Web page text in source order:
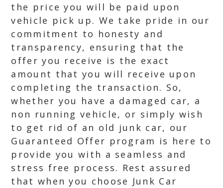
the price you will be paid upon
vehicle pick up. We take pride in our
commitment to honesty and
transparency, ensuring that the
offer you receive is the exact
amount that you will receive upon
completing the transaction. So,
whether you have a damaged car, a
non running vehicle, or simply wish
to get rid of an old junk car, our
Guaranteed Offer program is here to
provide you with a seamless and
stress free process. Rest assured
that when you choose Junk Car